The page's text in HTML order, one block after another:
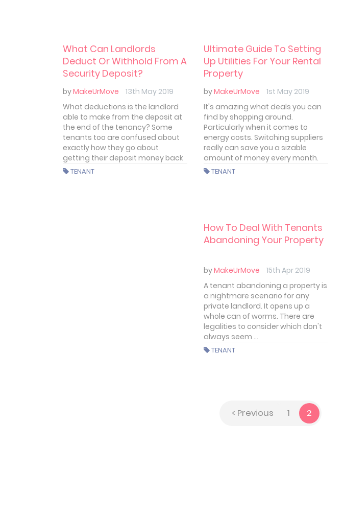
What Can Landlords
Deduct Or Withhold From A
Security Deposit?
byMakeUrMove
13th May 2019
What deductions is the landlord
able to make from the deposit at
the end of the tenancy? Some
tenants too are confused about
exactly how they go about
getting their deposit money back
when they leave the property. We’ll
TENANT
Ultimate Guide To Setting
Up Utilities For Your Rental
Property
byMakeUrMove
1st May 2019
It's amazing what deals you can
find by shopping around.
Particularly when it comes to
energy costs. Switching suppliers
really can save you a sizable
amount of money every month.
TENANT
How To Deal With Tenants
Abandoning Your Property
byMakeUrMove
15th Apr 2019
A tenant abandoning a property is
a nightmare scenario for any
private landlord. It opens up a
whole can of worms. There are
legalities to consider which don't
always seem ...
TENANT
< Previous 1 2